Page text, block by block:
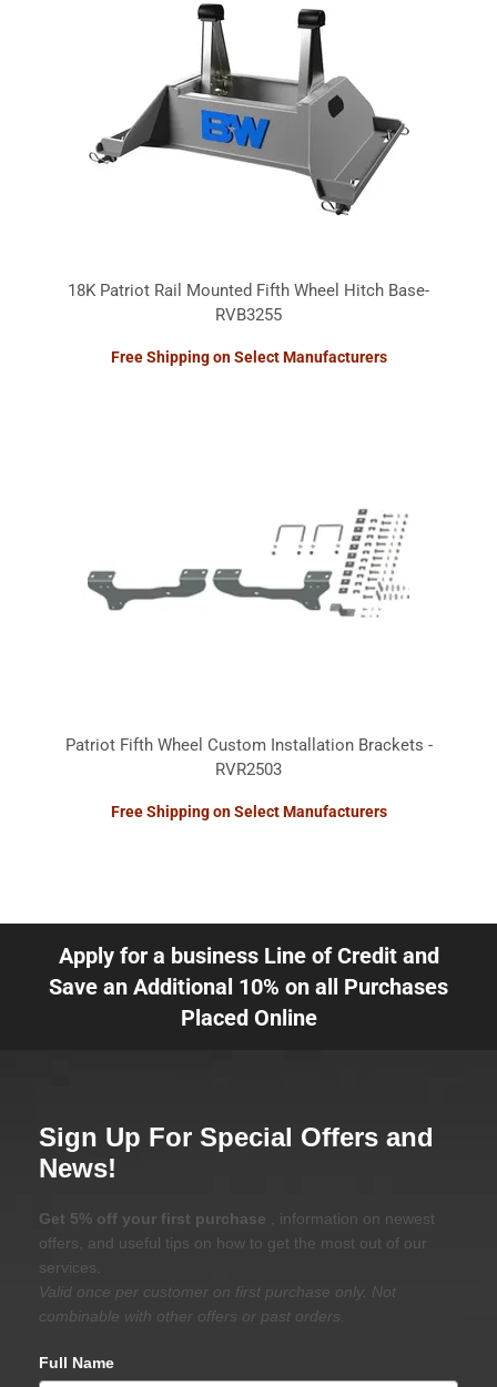
18K Patriot Rail Mounted Fifth Wheel Hitch Base-
RVB3255
Free Shipping on Select Manufacturers
Patriot Fifth Wheel Custom Installation Brackets -
RVR2503
Free Shipping on Select Manufacturers
Apply for a business Line of Credit and
Save an Additional 10% on all Purchases
Placed Online
Sign Up For Special Offers and
News!
Get 5% off your first purchase
, information on newest
offers, and useful tips on how to get the most out of our
services.
Valid once per customer on first purchase only. Not
combinable with other offers or past orders.
Full Name